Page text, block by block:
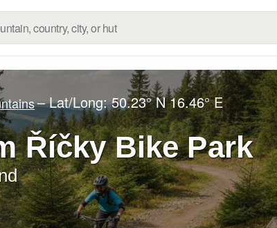
– Lat/Long:50.23° N 16.46° E
Říčky Bike Park